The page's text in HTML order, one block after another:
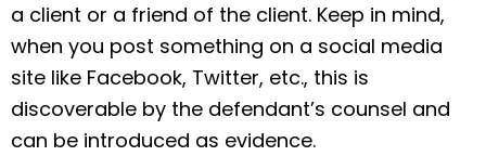
a client or a friend of the client. Keep in mind,
when you post something on a social media
site like Facebook, Twitter, etc., this is
discoverable by the defendant’s counsel and
can be introduced as evidence.